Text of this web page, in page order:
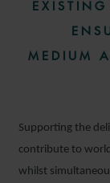
MEDIUM
Supporting the
contribute to
whilst